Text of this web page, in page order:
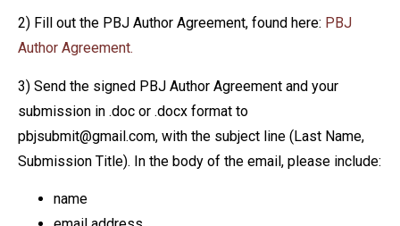
2) Fill out the PBJ Author Agreement, found here: PBJ
Author Agreement.
3) Send the signed PBJ Author Agreement and your
submission in .doc or .docx format to
pbjsubmit@gmail.com, with the subject line (Last Name,
Submission Title). In the body of the email, please include:
name